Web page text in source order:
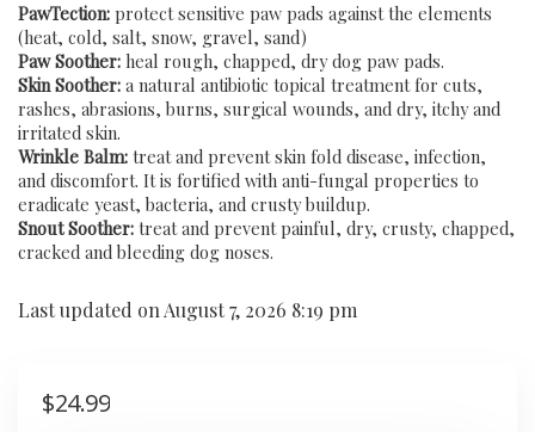
PawTection: protect sensitive paw pads against the elements
(heat, cold, salt, snow, gravel, sand)
Paw Soother: heal rough, chapped, dry dog paw pads.
Skin Soother: a natural antibiotic topical treatment for cuts,
rashes, abrasions, burns, surgical wounds, and dry, itchy and
irritated skin.
Wrinkle Balm: treat and prevent skin fold disease, infection,
and discomfort. It is fortified with anti-fungal properties to
eradicate yeast, bacteria, and crusty buildup.
Snout Soother: treat and prevent painful, dry, crusty, chapped,
cracked and bleeding dog noses.
Last updated on August 7, 2026 8:19 pm
$24.99